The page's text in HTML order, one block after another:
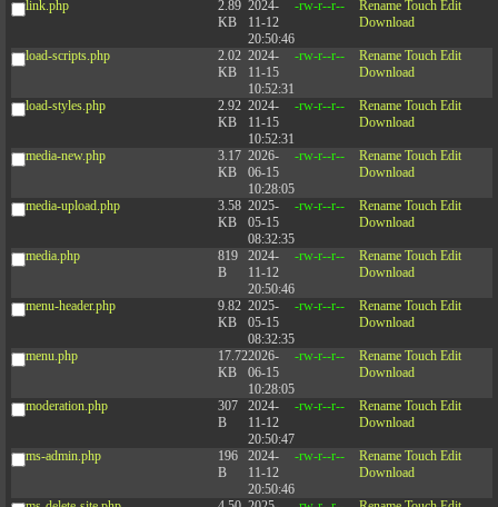
link.php
2.89
KB
2024-
11-12
20:50:46
-rw-r--r-- Rename Touch Edit
Download
load-scripts.php
2.02
KB
2024-
11-15
10:52:31
-rw-r--r-- Rename Touch Edit
Download
load-styles.php
2.92
KB
2024-
11-15
10:52:31
-rw-r--r-- Rename Touch Edit
Download
media-new.php
3.17
KB
2026-
06-15
10:28:05
-rw-r--r-- Rename Touch Edit
Download
media-upload.php
3.58
KB
2025-
05-15
08:32:35
-rw-r--r-- Rename Touch Edit
Download
media.php
819
B
2024-
11-12
20:50:46
-rw-r--r-- Rename Touch Edit
Download
menu-header.php
9.82
KB
2025-
05-15
08:32:35
-rw-r--r-- Rename Touch Edit
Download
menu.php
17.72
KB
2026-
06-15
10:28:05
-rw-r--r-- Rename Touch Edit
Download
moderation.php
307
B
2024-
11-12
20:50:47
-rw-r--r-- Rename Touch Edit
Download
ms-admin.php
196
B
2024-
11-12
20:50:46
-rw-r--r-- Rename Touch Edit
Download